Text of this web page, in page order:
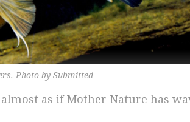
Photo by Submitted
as if Mother Nature has